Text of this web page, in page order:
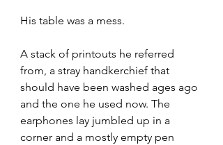
His table was a mess.
A stack of printouts he referred
from, a stray handkerchief that
should have been washed ages ago
and the one he used now. The
earphones lay jumbled up in a
corner and a mostly empty pen